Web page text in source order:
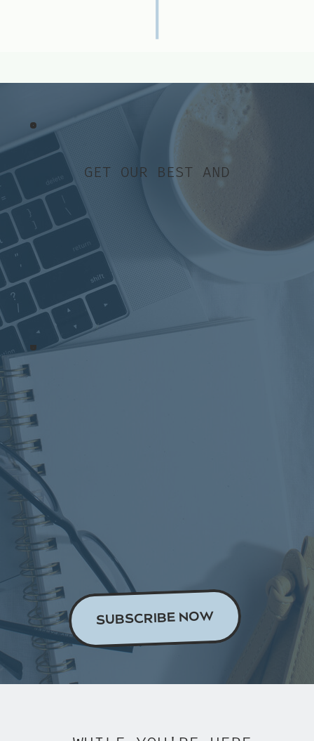
Jump straight to it…
[00:57]The importance of
taking a break
[04:04]
Why you need to keep
marketing your business
[09:18] How to start planning
the summer content now
[14:15]
professional on social media
ahead of schedule
[21:48]
ads clients
[23:36]
organised!
Read the Transcript
This Episode’s Links & Further
Reading:
SUBSCRIBE NOW
GET OUR BEST AND